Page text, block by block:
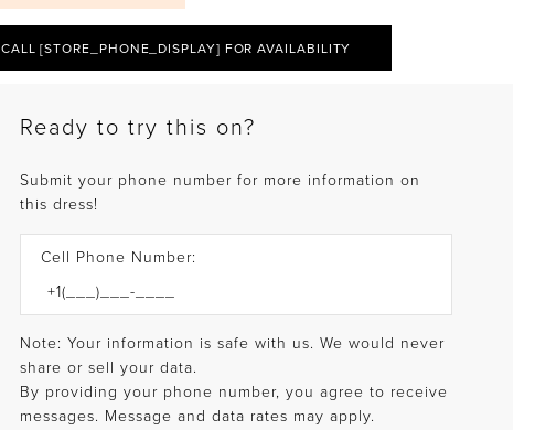
CALL [STORE_PHONE_DISPLAY] FOR AVAILABILITY
Ready to try this on?
Submit your phone number for more information on
this dress!
Cell Phone Number:
Note: Your information is safe with us. We would never
share or sell your data.
By providing your phone number, you agree to receive
messages. Message and data rates may apply.